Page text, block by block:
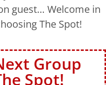
guest… Welcome in
The Spot!
Group
Spot!